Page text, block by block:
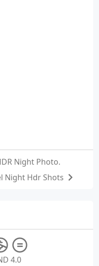
Night Photo.
Night Hdr Shots
4.0